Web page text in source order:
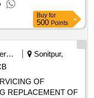
Buy for
500 Points
Security Services
Sonitpur,
OF
REPLACEMENT OF